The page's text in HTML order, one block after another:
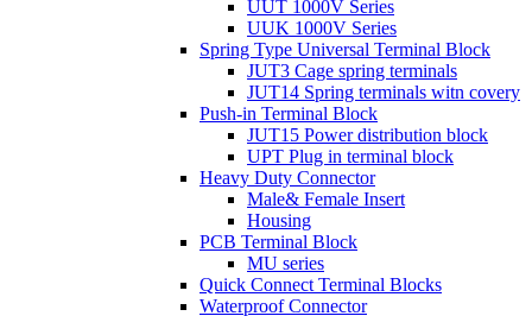
UUT 1000V Series
UUK 1000V Series
Spring Type Universal Terminal Block
JUT3 Cage spring terminals
JUT14 Spring terminals witn covery
Push-in Terminal Block
JUT15 Power distribution block
UPT Plug in terminal block
Heavy Duty Connector
Male& Female Insert
Housing
PCB Terminal Block
MU series
Quick Connect Terminal Blocks
Waterproof Connector